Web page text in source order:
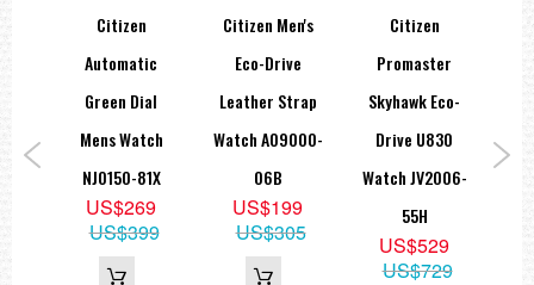
Citizen
Automatic
Green Dial
Mens Watch
NJ0150-81X
US$269
US$399
Citizen Men's
Eco-Drive
Leather Strap
Watch AO9000-
06B
US$199
US$305
Citizen
Promaster
Skyhawk Eco-
Drive U830
Watch JV2006-
55H
US$529
US$729